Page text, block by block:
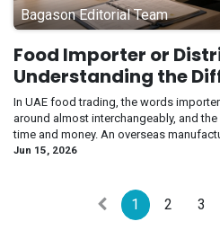
Bagason Editorial Team
Food Importer or
Understanding the
In UAE food trading, the words
around almost interchangeably, and
time and money. An overseas
Jun 15, 2026
1 2 3